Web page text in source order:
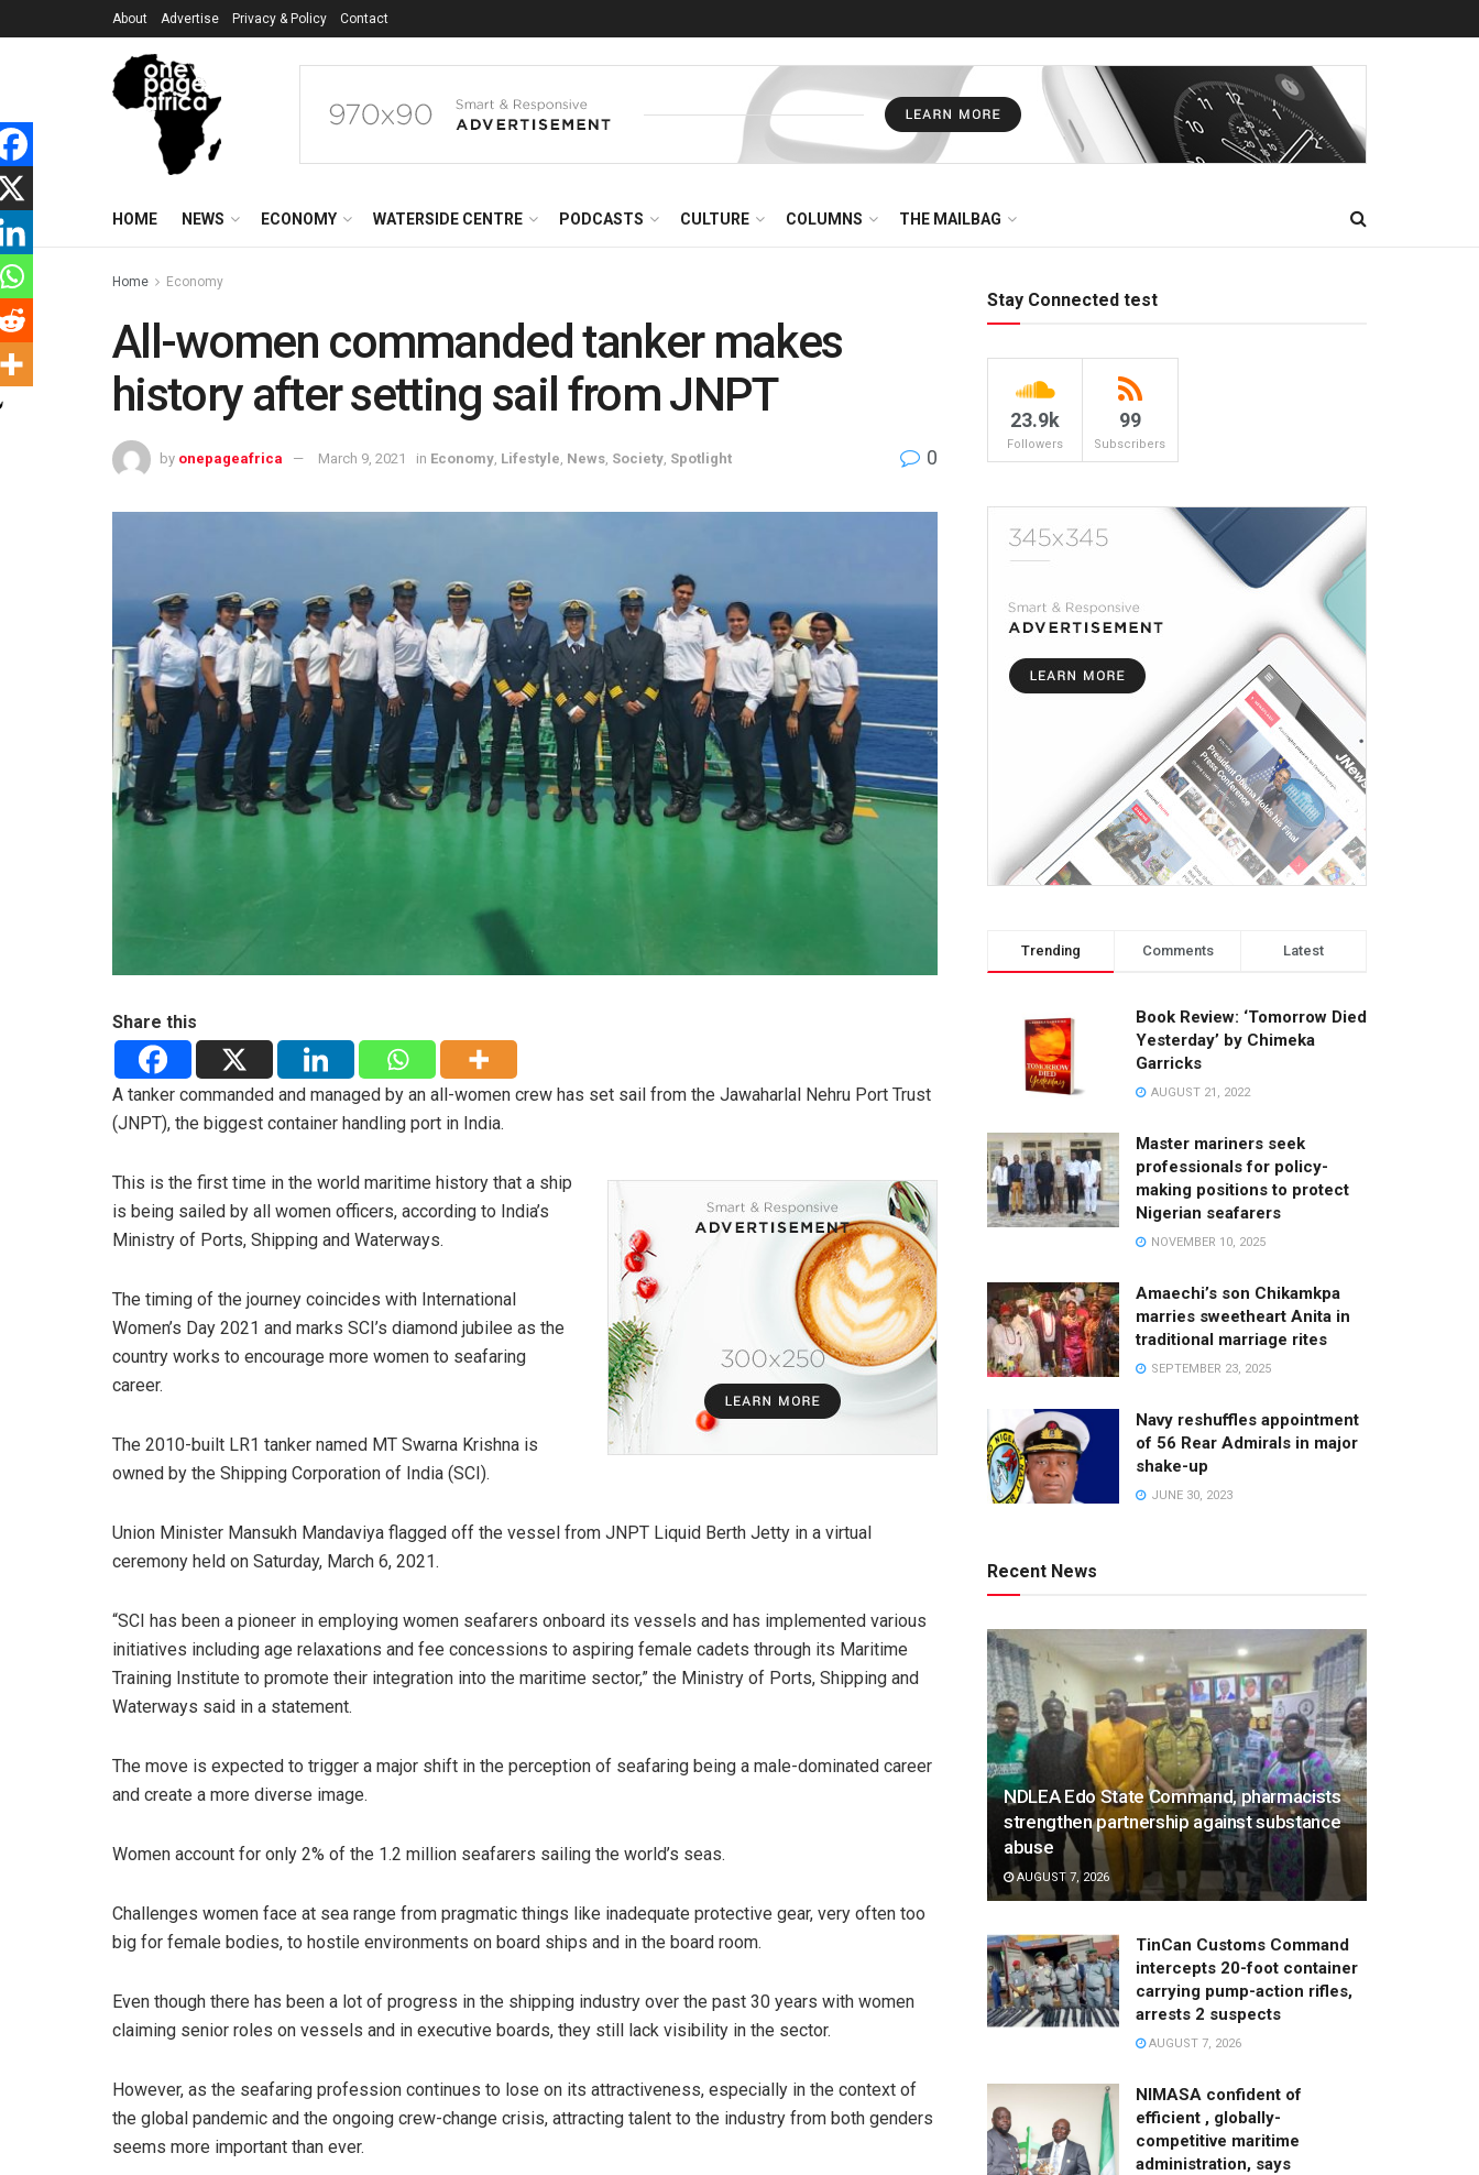
About Advertise Privacy & Policy Contact
HOME NEWS ECONOMY WATERSIDE CENTRE PODCASTS CULTURE COLUMNS THE MAILBAG
Home Economy
All-women commanded tanker makes
history after setting sail from JNPT
by onepageafrica March 9, 2021 in Economy Lifestyle News Society Spotlight 0
Share this
A tanker commanded and managed by an all-women crew has set sail from the Jawaharlal Nehru Port Trust
(JNPT), the biggest container handling port in India.
This is the first time in the world maritime history that a ship
is being sailed by all women officers, according to India’s
Ministry of Ports, Shipping and Waterways.
The timing of the journey coincides with International
Women’s Day 2021 and marks SCI’s diamond jubilee as the
country works to encourage more women to seafaring
career.
The 2010-built LR1 tanker named MT Swarna Krishna is
owned by the Shipping Corporation of India (SCI).
Union Minister Mansukh Mandaviya flagged off the vessel from JNPT Liquid Berth Jetty in a virtual
ceremony held on Saturday, March 6, 2021.
“SCI has been a pioneer in employing women seafarers onboard its vessels and has implemented various
initiatives including age relaxations and fee concessions to aspiring female cadets through its Maritime
Training Institute to promote their integration into the maritime sector,” the Ministry of Ports, Shipping and
Waterways said in a statement.
The move is expected to trigger a major shift in the perception of seafaring being a male-dominated career
and create a more diverse image.
Women account for only 2% of the 1.2 million seafarers sailing the world’s seas.
Challenges women face at sea range from pragmatic things like inadequate protective gear, very often too
big for female bodies, to hostile environments on board ships and in the board room.
Even though there has been a lot of progress in the shipping industry over the past 30 years with women
claiming senior roles on vessels and in executive boards, they still lack visibility in the sector.
However, as the seafaring profession continues to lose on its attractiveness, especially in the context of
the global pandemic and the ongoing crew-change crisis, attracting talent to the industry from both genders
seems more important than ever.
Stay Connected test
23.9k
Followers
99
Subscribers
Trending Comments Latest
Book Review: ‘Tomorrow Died
Yesterday’ by Chimeka
Garricks
AUGUST 21, 2022
Master mariners seek
professionals for policy-
making positions to protect
Nigerian seafarers
NOVEMBER 10, 2025
Amaechi’s son Chikamkpa
marries sweetheart Anita in
traditional marriage rites
SEPTEMBER 23, 2025
Navy reshuffles appointment
of 56 Rear Admirals in major
shake-up
JUNE 30, 2023
Recent News
NDLEA Edo State Command, pharmacists
strengthen partnership against substance
abuse
AUGUST 7, 2026
TinCan Customs Command
intercepts 20-foot container
carrying pump-action rifles,
arrests 2 suspects
AUGUST 7, 2026
NIMASA confident of
efficient , globally-
competitive maritime
administration, says